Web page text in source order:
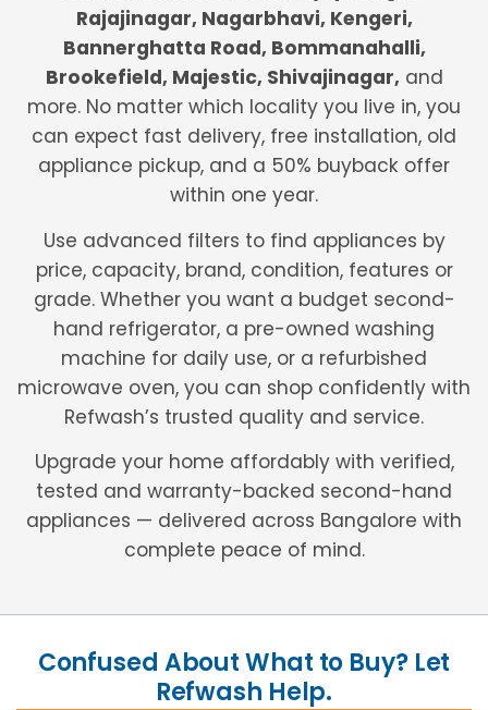
Rajajinagar, Nagarbhavi, Kengeri,
Bannerghatta Road, Bommanahalli,
Brookefield, Majestic, Shivajinagar, and
more. No matter which locality you live in, you
can expect fast delivery, free installation, old
appliance pickup, and a 50% buyback offer
within one year.
Use advanced filters to find appliances by
price, capacity, brand, condition, features or
grade. Whether you want a budget second-
hand refrigerator, a pre-owned washing
machine for daily use, or a refurbished
microwave oven, you can shop confidently with
Refwash’s trusted quality and service.
Upgrade your home affordably with verified,
tested and warranty-backed second-hand
appliances — delivered across Bangalore with
complete peace of mind.
Confused About What to Buy? Let
Refwash Help.